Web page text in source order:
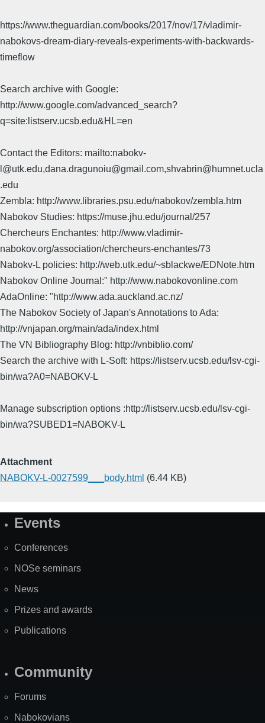
https://www.theguardian.com/books/2017/nov/17/vladimir-
nabokovs-dream-diary-reveals-experiments-with-backwards-
timeflow
Search archive with Google:
http://www.google.com/advanced_search?
q=site:listserv.ucsb.edu&HL=en
Contact the Editors: mailto:nabokv-
l@utk.edu,dana.dragunoiu@gmail.com,shvabrin@humnet.ucla
.edu
Zembla: http://www.libraries.psu.edu/nabokov/zembla.htm
Nabokov Studies: https://muse.jhu.edu/journal/257
Chercheurs Enchantes: http://www.vladimir-
nabokov.org/association/chercheurs-enchantes/73
Nabokv-L policies: http://web.utk.edu/~sblackwe/EDNote.htm
Nabokov Online Journal:" http://www.nabokovonline.com
AdaOnline: "http://www.ada.auckland.ac.nz/
The Nabokov Society of Japan's Annotations to Ada:
http://vnjapan.org/main/ada/index.html
The VN Bibliography Blog: http://vnbiblio.com/
Search the archive with L-Soft: https://listserv.ucsb.edu/lsv-cgi-
bin/wa?A0=NABOKV-L
Manage subscription options :http://listserv.ucsb.edu/lsv-cgi-
bin/wa?SUBED1=NABOKV-L
Attachment
NABOKV-L-0027599___body.html (6.44 KB)
SiteEvents
Conferences
NOSe seminars
News
Prizes and awards
Publications
Community
Forums
Nabokovians